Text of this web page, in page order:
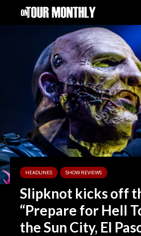
HEADLINES SHOW REVIEWS
Slipknot kicks off
“Prepare for Hell
the Sun City, El